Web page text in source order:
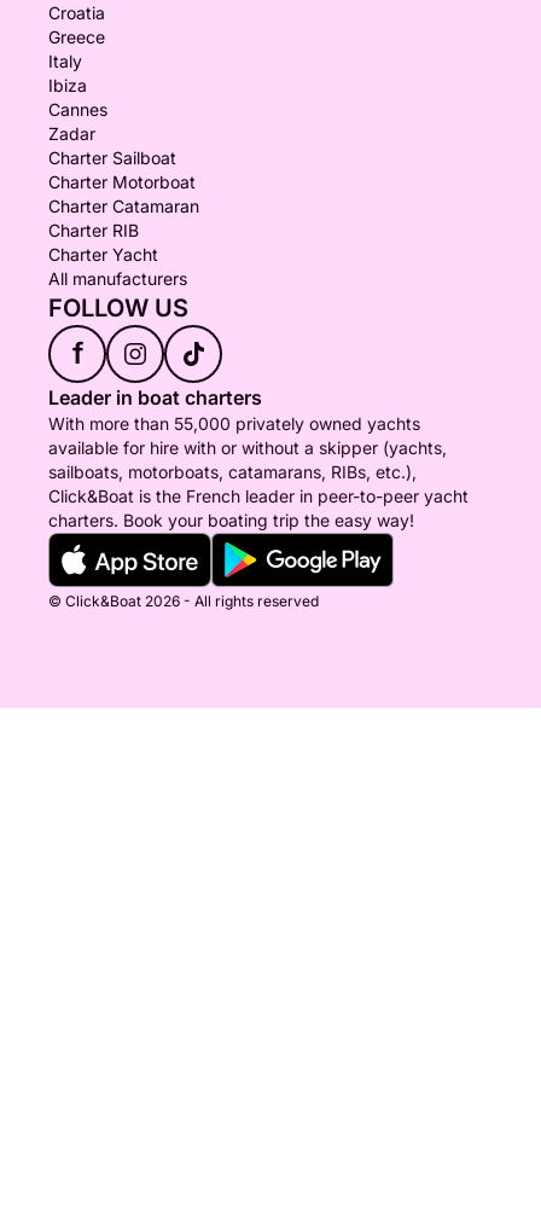
Croatia
Greece
Italy
Ibiza
Cannes
Zadar
Charter Sailboat
Charter Motorboat
Charter Catamaran
Charter RIB
Charter Yacht
All manufacturers
FOLLOW US
f
Leader in boat charters
With more than 55,000 privately owned yachts
available for hire with or without a skipper (yachts,
sailboats, motorboats, catamarans, RIBs, etc.),
Click&Boat is the French leader in peer-to-peer yacht
charters. Book your boating trip the easy way!
© Click&Boat 2026 - All rights reserved